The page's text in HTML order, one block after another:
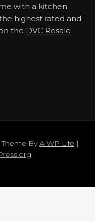
with a kitchen.
highest rated and
the DVC Resale
ByA WP Life |